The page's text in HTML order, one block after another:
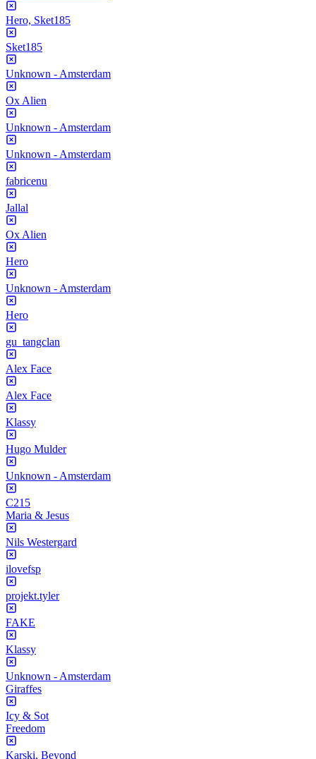
Hero, Sket185
Sket185
Unknown - Amsterdam
Ox Alien
Unknown - Amsterdam
Unknown - Amsterdam
fabricenu
Jallal
Ox Alien
Hero
Unknown - Amsterdam
Hero
gu_tangclan
Alex Face
Alex Face
Klassy
Hugo Mulder
Unknown - Amsterdam
C215
Maria & Jesus
Nils Westergard
ilovefsp
projekt.tyler
FAKE
Klassy
Unknown - Amsterdam
Giraffes
Icy & Sot
Freedom
Karski, Beyond